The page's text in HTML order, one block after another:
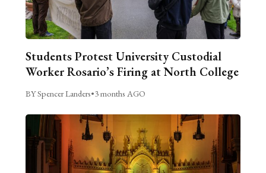
Students Protest University Custodial
Worker Rosario’s Firing at North College
BY Spencer Landers•3 months AGO